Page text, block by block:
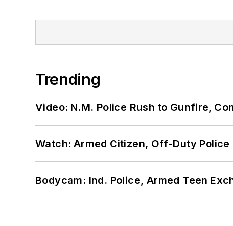
Trending
Video: N.M. Police Rush to Gunfire,
Watch: Armed Citizen, Off-Duty
Bodycam: Ind. Police, Armed Teen